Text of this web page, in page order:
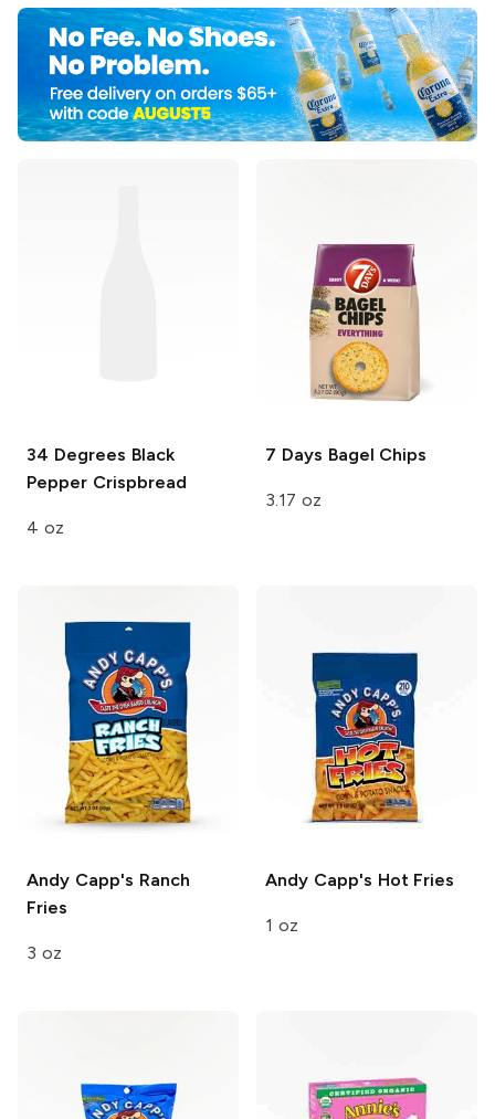
34 Degrees Black
Pepper Crispbread
4 oz
7 Days Bagel Chips
3.17 oz
Andy Capp's Ranch
Fries
3 oz
Andy Capp's Hot Fries
1 oz